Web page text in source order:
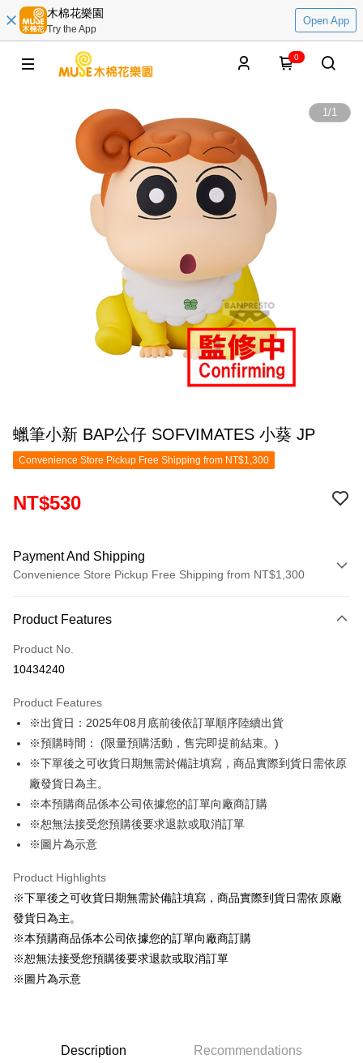
木棉花樂園
Try the App
Open App
0
1/1
蠟筆小新 BAP公仔 SOFVIMATES 小葵 JP
Convenience Store Pickup Free Shipping from NT$1,300
NT$530
Payment And Shipping
Convenience Store Pickup Free Shipping from NT$1,300
Credit Card (Full Payment)
Convenience Store Pickup and Pay
Apple Pay
Easy Wallet
Google Pay
ATM Transfer
Shipping Method
全家取貨付款
NT$65/order | Free shipping on orders of NT$1,300 or more
付款後全家取貨
NT$65/order | Free shipping on orders of NT$1,300 or more
7-11取貨付款
Product Features
Product No.
10434240
Product Features
※出貨日：2025年08月底前後依訂單順序陸續出貨
※預購時間： (限量預購活動，售完即提前結束。)
※下單後之可收貨日期無需於備註填寫，商品實際到貨日需依原
廠發貨日為主。
※本預購商品係本公司依據您的訂單向廠商訂購
※恕無法接受您預購後要求退款或取消訂單
※圖片為示意
Product Highlights
※下單後之可收貨日期無需於備註填寫，商品實際到貨日需依原廠
發貨日為主。
※本預購商品係本公司依據您的訂單向廠商訂購
※恕無法接受您預購後要求退款或取消訂單
※圖片為示意
Description Recommendations